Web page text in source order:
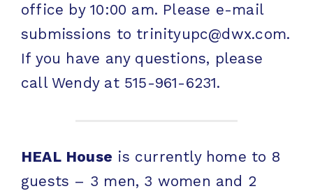
office by 10:00 am. Please e-mail
submissions to trinityupc@dwx.com.
If you have any questions, please
call Wendy at 515-961-6231.
HEAL House is currently home to 8
guests – 3 men, 3 women and 2